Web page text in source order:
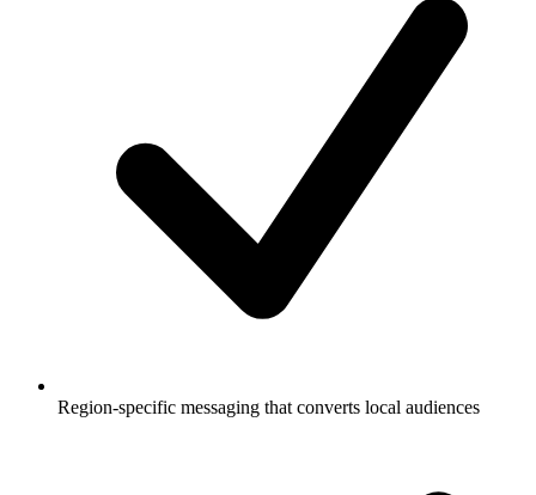
Region-specific messaging that converts local audiences